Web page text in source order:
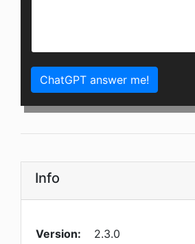
ChatGPT answer me!
Info
Version:
2.3.0